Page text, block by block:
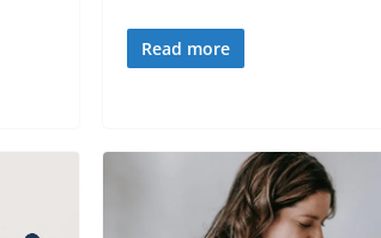
Read more